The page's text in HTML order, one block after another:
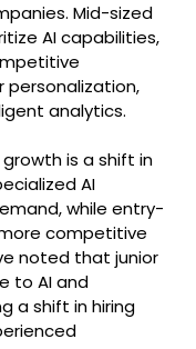
Mid-sized
AI capabilities,
personalization,
analytics.
is a shift in
AI
while entry-
competitive
noted that junior
to AI and
a shift in hiring